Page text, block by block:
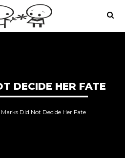
DECIDE HER FATE
Marks Did Not Decide Her Fate